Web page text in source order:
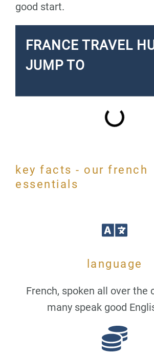
good start.
FRANCE TRAVEL
JUMP TO
key facts - our french
essentials
language
French, spoken all over the
many speak good